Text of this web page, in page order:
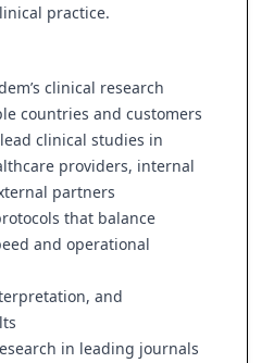
practice.
clinical research
countries and customers
clinical studies in
providers, internal
partners
that balance
and operational
and
in leading journals